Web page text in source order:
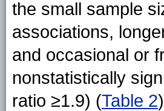
the small sample
associations,
and occasional or
nonstatistically
ratio ≥1.9) (Table 2